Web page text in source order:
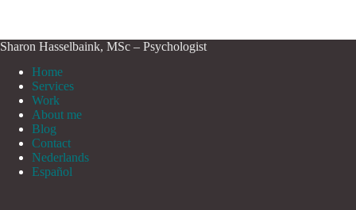
Sharon Hasselbaink, MSc – Psychologist
Home
Services
Work
About me
Blog
Contact
Nederlands
Español